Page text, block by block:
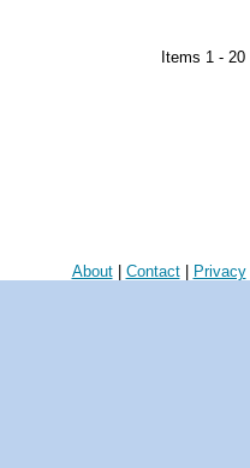
Items 1 -
About| Contact| Privacy